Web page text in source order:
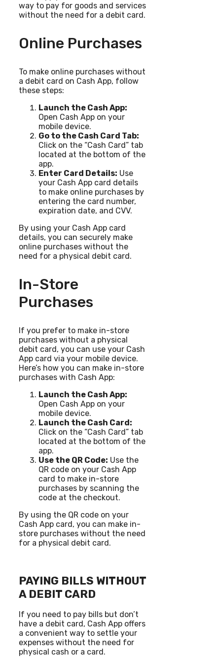
way to pay for goods and services
without the need for a debit card.
Online Purchases
To make online purchases without
a debit card on Cash App, follow
these steps:
Launch the Cash App:
Open Cash App on your
mobile device.
Go to the Cash Card Tab:
Click on the “Cash Card” tab
located at the bottom of the
app.
Enter Card Details: Use
your Cash App card details
to make online purchases by
entering the card number,
expiration date, and CVV.
By using your Cash App card
details, you can securely make
online purchases without the
need for a physical debit card.
In-Store
Purchases
If you prefer to make in-store
purchases without a physical
debit card, you can use your Cash
App card via your mobile device.
Here’s how you can make in-store
purchases with Cash App:
Launch the Cash App:
Open Cash App on your
mobile device.
Launch the Cash Card:
Click on the “Cash Card” tab
located at the bottom of the
app.
Use the QR Code: Use the
QR code on your Cash App
card to make in-store
purchases by scanning the
code at the checkout.
By using the QR code on your
Cash App card, you can make in-
store purchases without the need
for a physical debit card.
PAYING BILLS WITHOUT
A DEBIT CARD
If you need to pay bills but don’t
have a debit card, Cash App offers
a convenient way to settle your
expenses without the need for
physical cash or a card.